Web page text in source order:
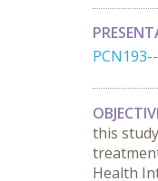
this
Health